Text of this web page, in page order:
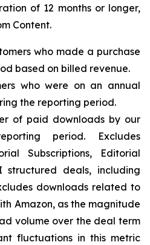
of 12 months or longer,
Content.
who made a purchase
based on billed revenue.
who were on an annual
the reporting period.
of paid downloads by our
period. Excludes
Subscriptions, Editorial
deals, including
downloads related to
Amazon, as the magnitude
volume over the deal term
fluctuations in this metric